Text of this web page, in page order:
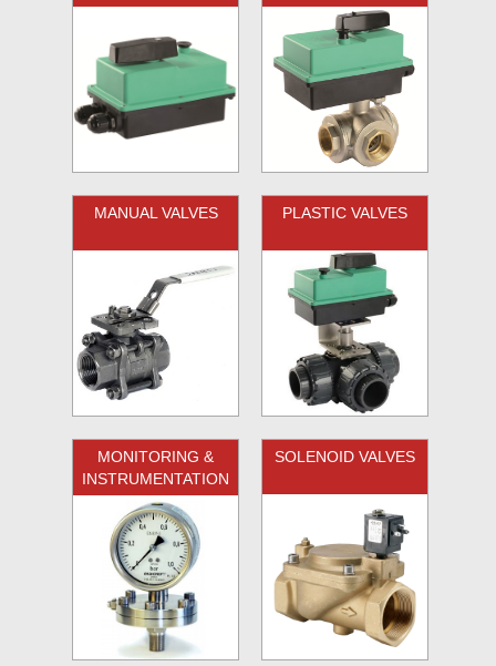
MANUAL VALVES PLASTIC VALVES
MONITORING &
INSTRUMENTATION
SOLENOID VALVES